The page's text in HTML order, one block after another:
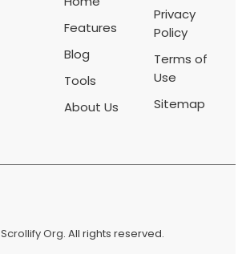
Features
Blog
Tools
About Us
Privacy
Policy
Terms of
Use
Sitemap
Scrollify Org. All rights reserved.